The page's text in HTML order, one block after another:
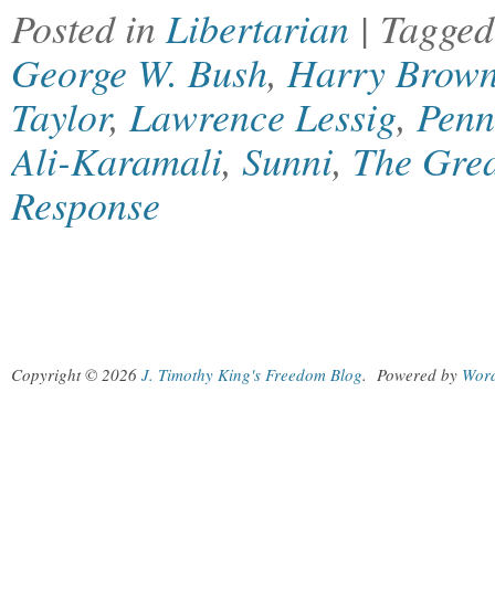
Posted inLibertarian |
George W. Bush,Harry
Taylor,Lawrence Lessig,
Ali-Karamali, Sunni, The
Response
Copyright © 2026 J. Timothy King's Freedom Blog. Powered by